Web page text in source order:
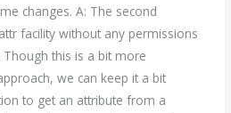
changes. A: The second
facility without any permissions
this is a bit more
we can keep it a bit
to get an attribute from a